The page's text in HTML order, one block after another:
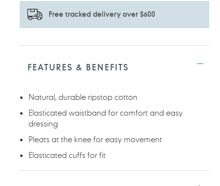
Free tracked delivery over $600
Adding
yourFEATURES & BENEFITS
Natural, durable ripstop cotton
Elasticated waistband for comfort and easy
dressing
Pleats at the knee for easy movement
Elasticated cuffs for fit